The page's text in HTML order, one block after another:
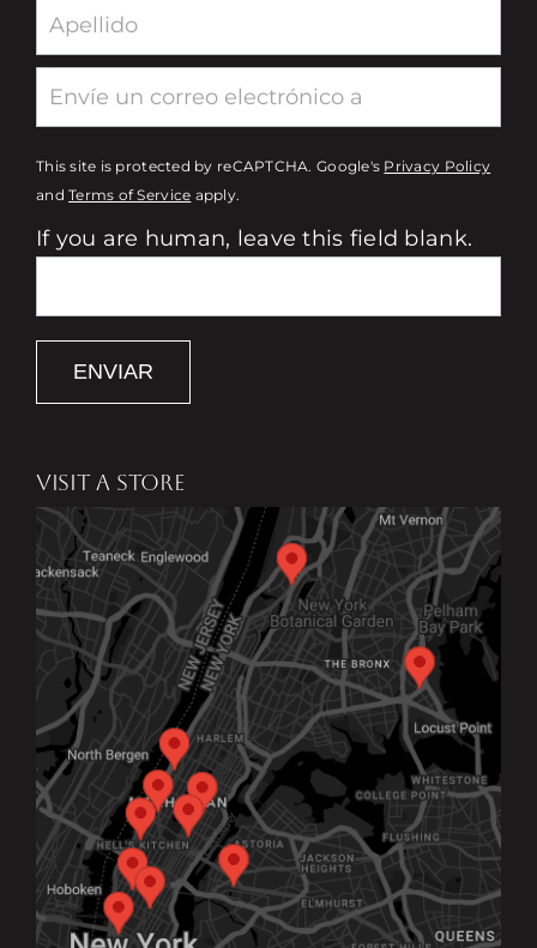
This site is protected by reCAPTCHA. Google's Privacy Policy
andTerms of Service apply.
If you are human, leave this field blank.
ENVIAR
VISIT A STORE